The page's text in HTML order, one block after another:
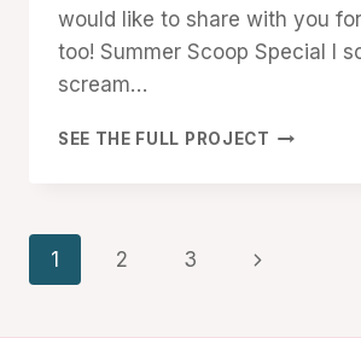
would like to share with you
too! Summer Scoop Special I
scream…
SEE THE FULL PROJECT JUNE
Page
1 2 3
Next